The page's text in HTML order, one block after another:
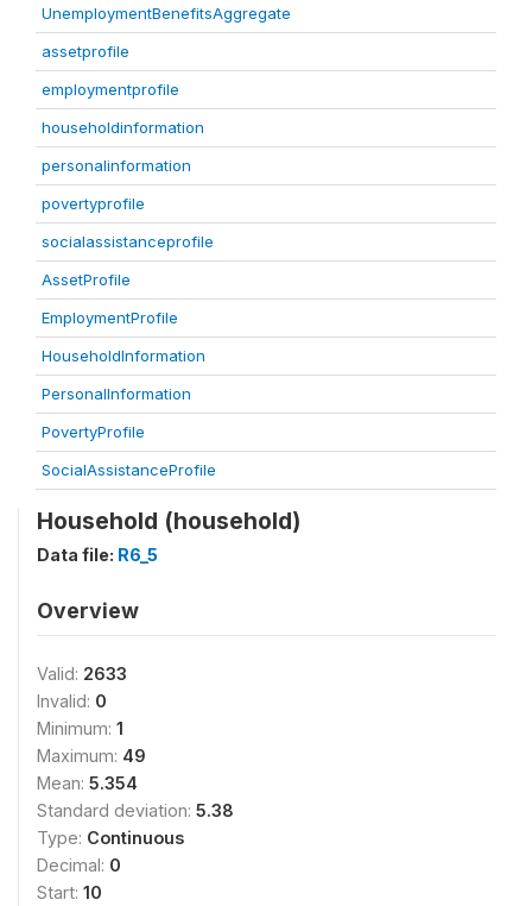
UnemploymentBenefitsAggregate
assetprofile
employmentprofile
householdinformation
personalinformation
povertyprofile
socialassistanceprofile
AssetProfile
EmploymentProfile
HouseholdInformation
PersonalInformation
PovertyProfile
SocialAssistanceProfile
Household (household)
Data file: R6_5
Overview
Valid: 2633
Invalid: 0
Minimum: 1
Maximum: 49
Mean: 5.354
Standard deviation: 5.38
Type: Continuous
Decimal: 0
Start: 10